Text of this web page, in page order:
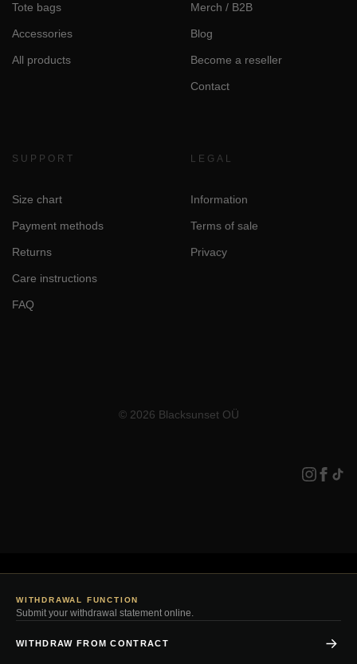
Tote bags
Accessories
All products
Merch / B2B
Blog
Become a reseller
Contact
SUPPORT
Size chart
Payment methods
Returns
Care instructions
FAQ
LEGAL
Information
Terms of sale
Privacy
© 2026 Blacksunset OÜ
WITHDRAWAL FUNCTION
Submit your withdrawal statement online.
WITHDRAW FROM CONTRACT